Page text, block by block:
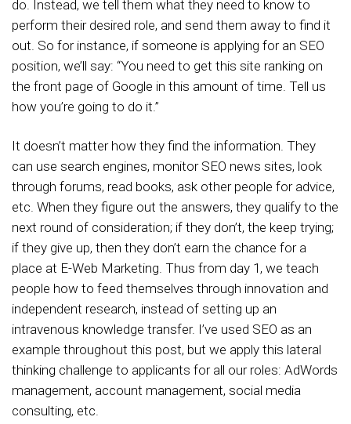
do. Instead, we tell them what they need to know to
perform their desired role, and send them away to find it
out. So for instance, if someone is applying for an SEO
position, we’ll say: “You need to get this site ranking on
the front page of Google in this amount of time. Tell us
how you’re going to do it.”
It doesn’t matter how they find the information. They
can use search engines, monitor SEO news sites, look
through forums, read books, ask other people for advice,
etc. When they figure out the answers, they qualify to the
next round of consideration; if they don’t, the keep trying;
if they give up, then they don’t earn the chance for a
place at E-Web Marketing. Thus from day 1, we teach
people how to feed themselves through innovation and
independent research, instead of setting up an
intravenous knowledge transfer. I’ve used SEO as an
example throughout this post, but we apply this lateral
thinking challenge to applicants for all our roles: AdWords
management, account management, social media
consulting, etc.